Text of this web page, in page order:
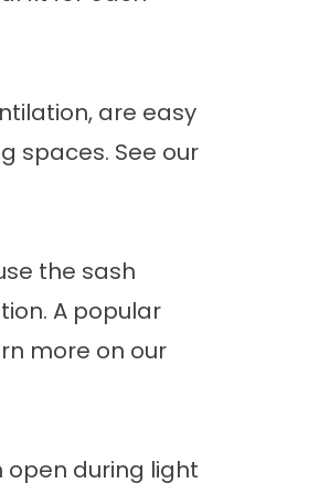
are easy
spaces. See our
the sash
A popular
more on our
during light